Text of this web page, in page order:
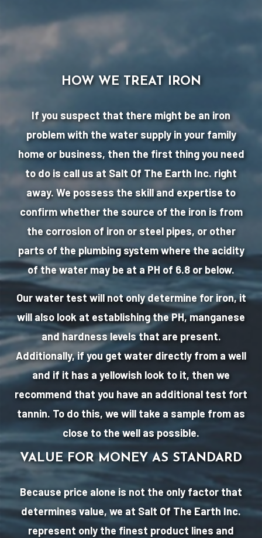
HOW WE TREAT IRON
If you suspect that there might be an iron
problem with the water supply in your family
home or business, then the first thing you need
to do is call us at Salt Of The Earth Inc. right
away. We possess the skill and expertise to
confirm whether the source of the iron is from
the corrosion of iron or steel pipes, or other
parts of the plumbing system where the acidity
of the water may be at a PH of 6.8 or below.
Our water test will not only determine for iron, it
will also look at establishing the PH, manganese
and hardness levels that are present.
Additionally, if you get water directly from a well
and if it has a yellowish look to it, then we
recommend that you have an additional test fort
tannin. To do this, we will take a sample from as
close to the well as possible.
VALUE FOR MONEY AS STANDARD
Because price alone is not the only factor that
determines value, we at Salt Of The Earth Inc.
represent only the finest product lines and